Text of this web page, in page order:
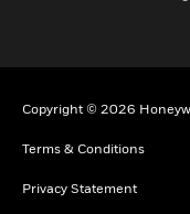
Copyright © 2026
Terms & Conditions
Privacy Statement